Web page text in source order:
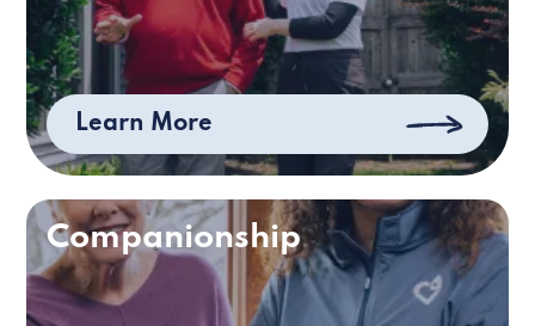
Learn More
Companionship